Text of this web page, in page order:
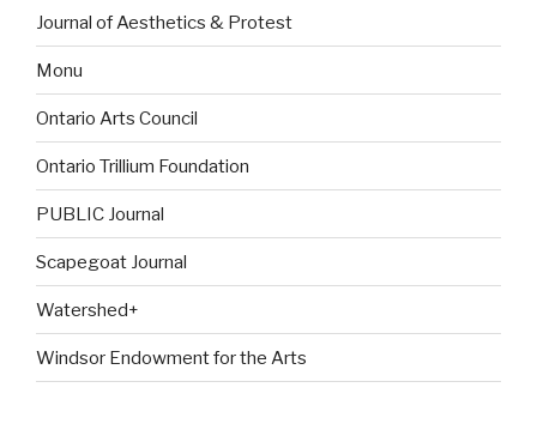
Journal of Aesthetics & Protest
Monu
Ontario Arts Council
Ontario Trillium Foundation
PUBLIC Journal
Scapegoat Journal
Watershed+
Windsor Endowment for the Arts